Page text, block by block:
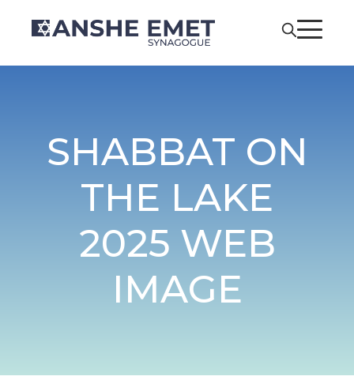
SHABBAT ON
THE LAKE
2025 WEB
IMAGE